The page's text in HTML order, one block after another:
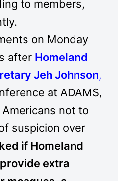
to members,
on Monday
after Homeland
Jeh Johnson,
at ADAMS,
not to
suspicion over
if Homeland
extra